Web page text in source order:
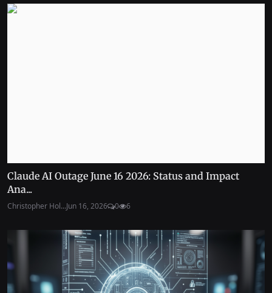
Claude AI Outage June 16 2026: Status and Impact
Ana...
Christopher Hol...Jun 16, 2026 0 6